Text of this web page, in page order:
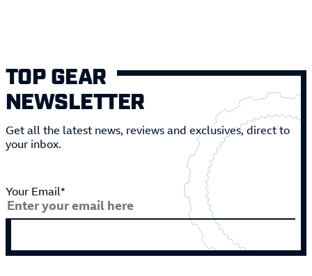
TOP GEAR
NEWSLETTER
Get all the latest news, reviews and exclusives, direct to
your inbox.
Your Email*